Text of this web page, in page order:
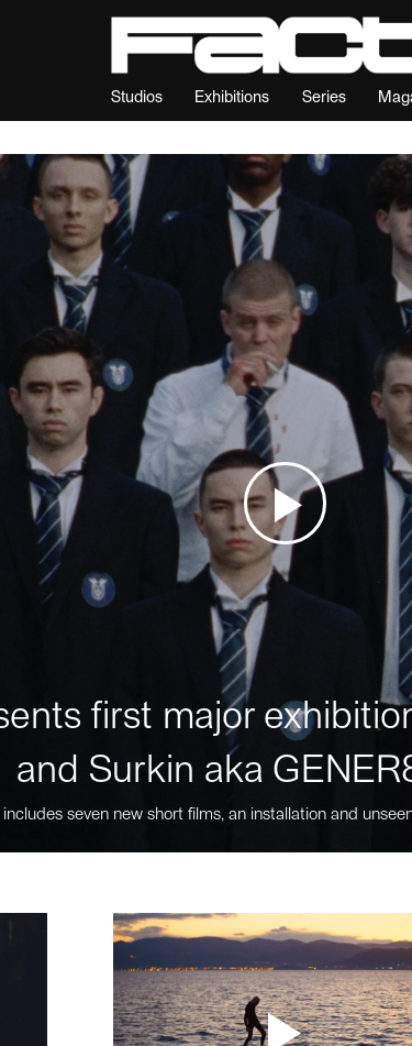
Studios Exhibitions Series
first major
and Surkin aka
seven new short films, an installation and